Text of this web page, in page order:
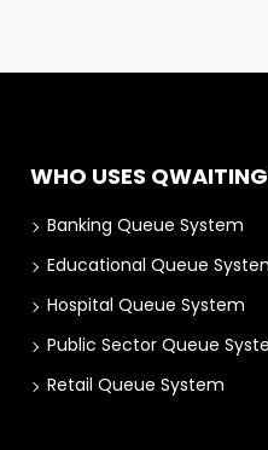
WHO USES
Banking Queue System
Educational Queue
Hospital Queue System
Public Sector Queue
Retail Queue System